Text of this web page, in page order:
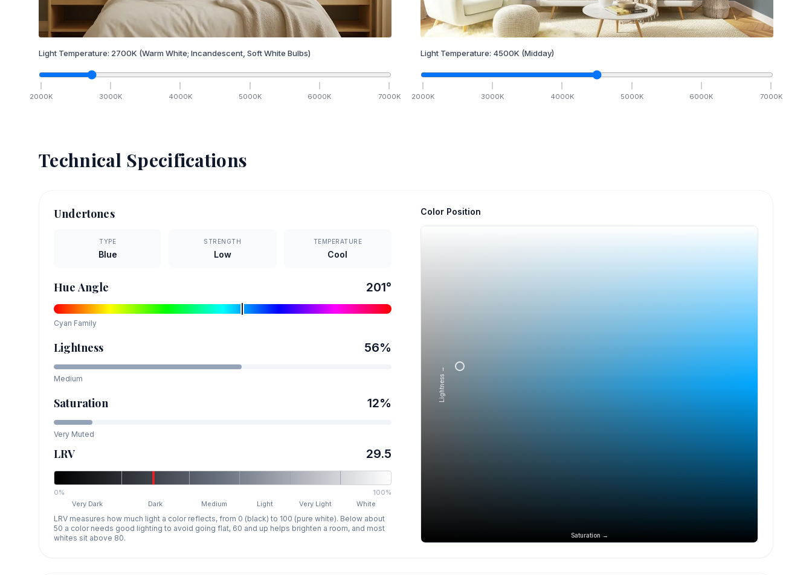
Light Temperature: 2700K (Warm White; Incandescent, Soft White Bulbs)
2000K 3000K 4000K 5000K 6000K 7000K
Light Temperature: 4500K (Midday)
2000K 3000K 4000K 5000K 6000K 7000K
Technical Specifications
Undertones
TYPE
Blue
STRENGTH
Low
TEMPERATURE
Cool
Hue Angle 201°
Cyan Family
Lightness 56%
Medium
Saturation 12%
Very Muted
LRV 29.5
0%
100%
Very Dark
Dark Medium Light Very Light White
LRV measures how much light a color reflects, from 0 (black) to 100 (pure white). Below about
50 a color needs good lighting to avoid going flat, 60 and up helps brighten a room, and most
whites sit above 80.
Color Position
Saturation →
Lightness →